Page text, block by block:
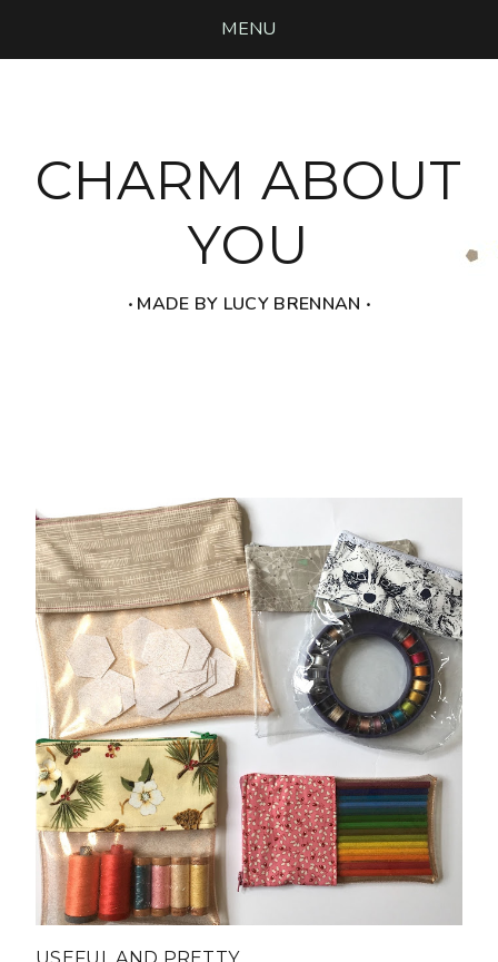
MENU
CHARM ABOUT
YOU
‧ MADE BY LUCY BRENNAN ‧